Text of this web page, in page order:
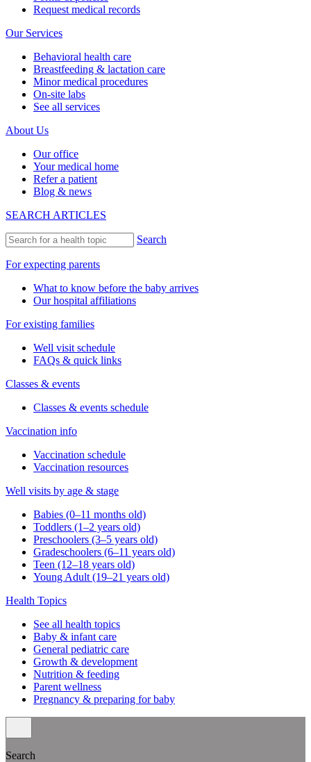
Request medical records
Our Services
Behavioral health care
Breastfeeding & lactation care
Minor medical procedures
On-site labs
See all services
About Us
Our office
Your medical home
Refer a patient
Blog & news
SEARCH ARTICLES
Search
For expecting parents
What to know before the baby arrives
Our hospital affiliations
For existing families
Well visit schedule
FAQs & quick links
Classes & events
Classes & events schedule
Vaccination info
Vaccination schedule
Vaccination resources
Well visits by age & stage
Babies (0–11 months old)
Toddlers (1–2 years old)
Preschoolers (3–5 years old)
Gradeschoolers (6–11 years old)
Teen (12–18 years old)
Young Adult (19–21 years old)
Health Topics
See all health topics
Baby & infant care
General pediatric care
Growth & development
Nutrition & feeding
Parent wellness
Pregnancy & preparing for baby
Search